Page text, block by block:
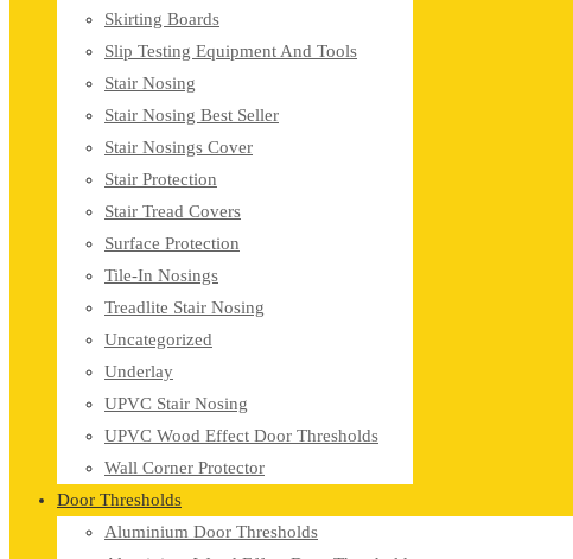
Skirting Boards
Slip Testing Equipment And Tools
Stair Nosing
Stair Nosing Best Seller
Stair Nosings Cover
Stair Protection
Stair Tread Covers
Surface Protection
Tile-In Nosings
Treadlite Stair Nosing
Uncategorized
Underlay
UPVC Stair Nosing
UPVC Wood Effect Door Thresholds
Wall Corner Protector
Door Thresholds
Aluminium Door Thresholds